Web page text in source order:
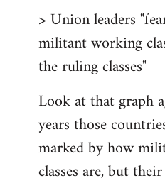
> Union leaders
militant working
the ruling classes"
Look at that graph
years those
marked by how
classes are, but